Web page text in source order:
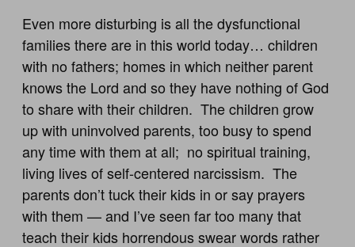
Even more disturbing is all the dysfunctional
families there are in this world today… children
with no fathers; homes in which neither parent
knows the Lord and so they have nothing of God
to share with their children. The children grow
up with uninvolved parents, too busy to spend
any time with them at all; no spiritual training,
living lives of self-centered narcissism. The
parents don’t tuck their kids in or say prayers
with them — and I’ve seen far too many that
teach their kids horrendous swear words rather